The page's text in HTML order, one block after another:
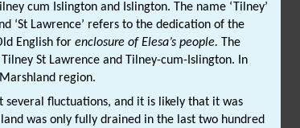
cum Islington and Islington. The name ‘Tilney’
‘St Lawrence’ refers to the dedication of the
English for enclosure of Elesa’s people. The
St Lawrence and Tilney-cum-Islington. In
region.
fluctuations, and it is likely that it was
was only fully drained in the last two hundred